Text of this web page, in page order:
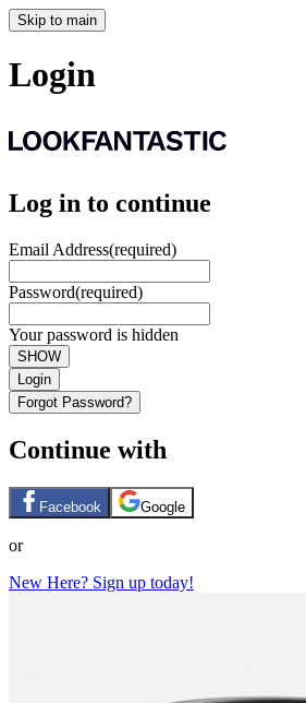
Skip to main
Login
Log in to continue
Email Address(required)
Password(required)
Your password is hidden
SHOW
Login
Forgot Password?
Continue with
Facebook Google
or
New Here? Sign up today!